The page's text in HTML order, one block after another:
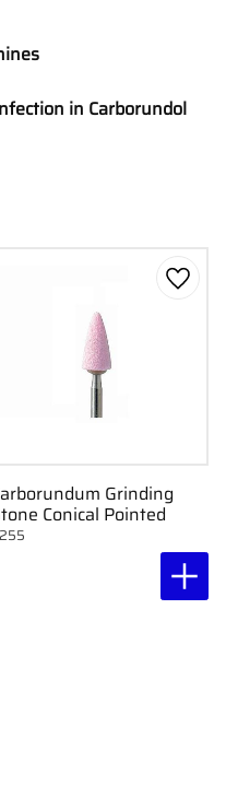
in Carborundol
Grinding
Conical Pointed
Add